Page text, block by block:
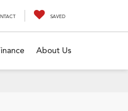
SAVED
About Us